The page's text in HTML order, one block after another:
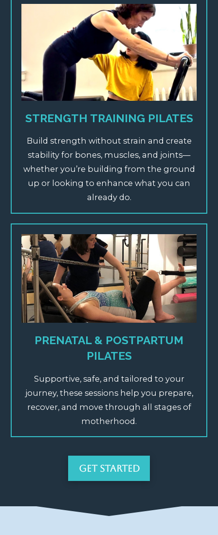
STRENGTH TRAINING PILATES
Build strength without strain and create
stability for bones, muscles, and joints—
whether you’re building from the ground
up or looking to enhance what you can
already do.
PRENATAL & POSTPARTUM
PILATES
Supportive, safe, and tailored to your
journey, these sessions help you prepare,
recover, and move through all stages of
motherhood.
Get Started